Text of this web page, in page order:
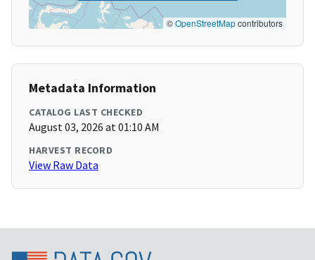
©OpenStreetMapcontributors
Metadata Information
CATALOG LAST CHECKED
August 03, 2026 at 01:10 AM
HARVEST RECORD
View Raw Data